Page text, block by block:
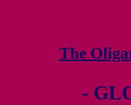
The
-